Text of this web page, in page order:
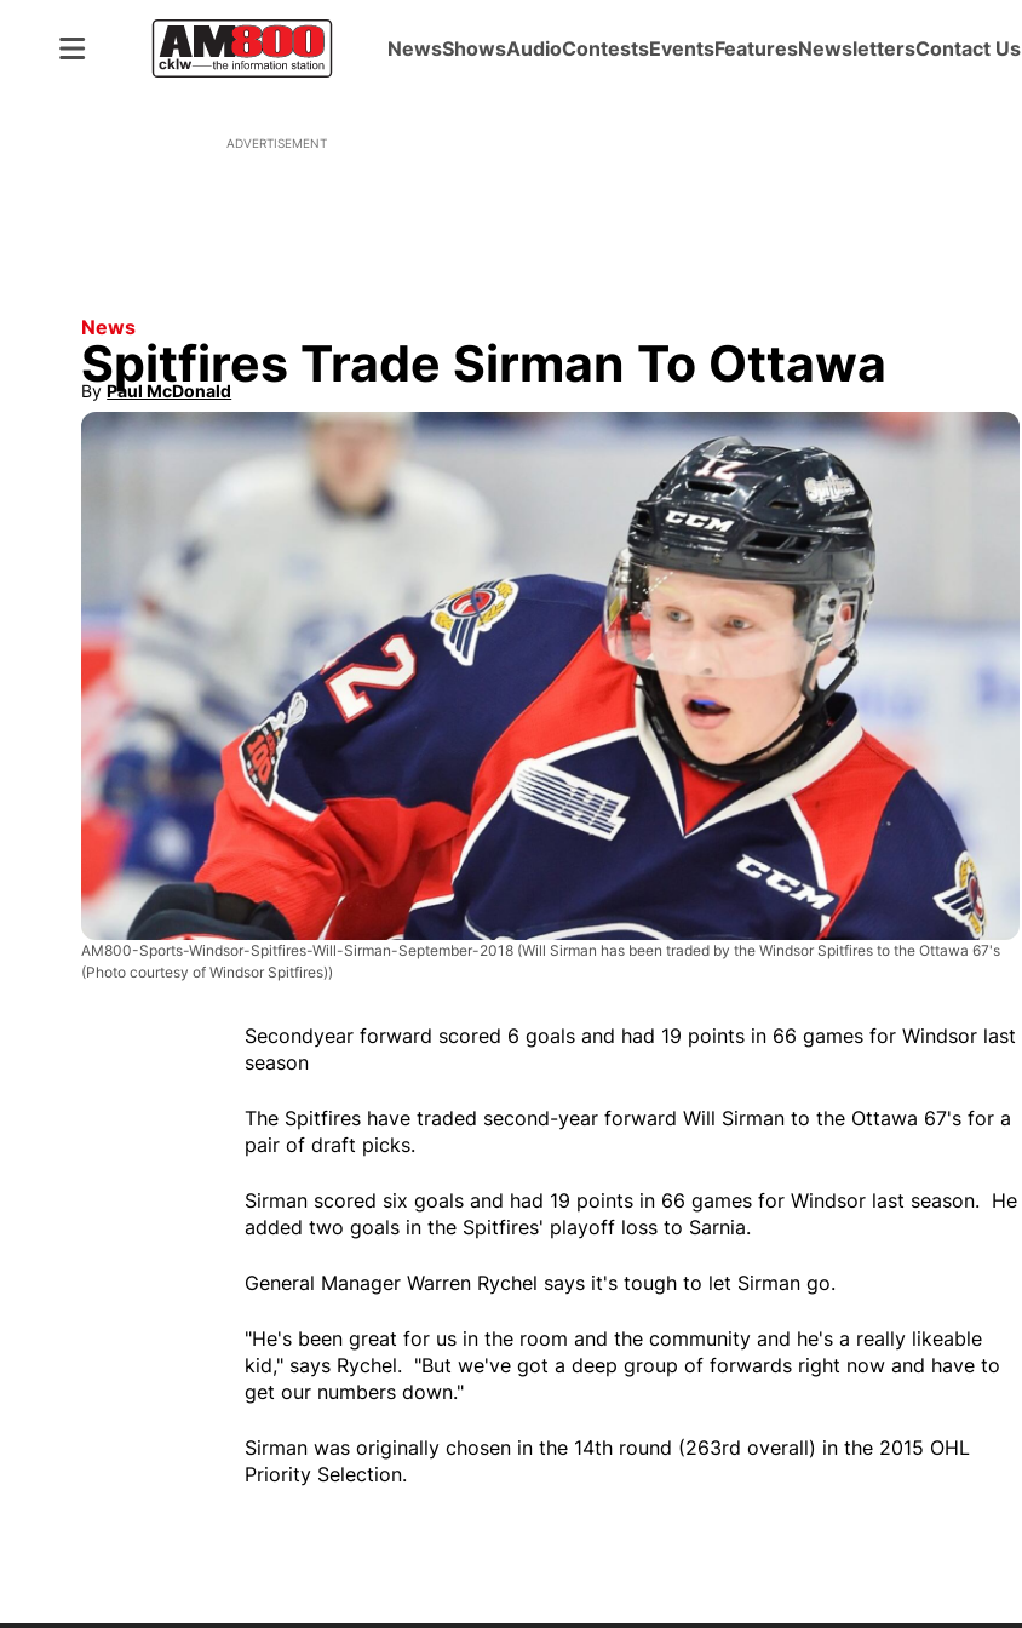
NewsShowsAudioContestsEventsFeaturesNewslettersContact Us
ADVERTISEMENT
News
Spitfires Trade Sirman To Ottawa
By Paul McDonald
Opens in new window
AM800-Sports-Windsor-Spitfires-Will-Sirman-September-2018 (Will Sirman has been traded by the Windsor Spitfires to the Ottawa 67's
(Photo courtesy of Windsor Spitfires))
Secondyear forward scored 6 goals and had 19 points in 66 games for Windsor last
season
The Spitfires have traded second-year forward Will Sirman to the Ottawa 67's for a
pair of draft picks.
Sirman scored six goals and had 19 points in 66 games for Windsor last season. He
added two goals in the Spitfires' playoff loss to Sarnia.
General Manager Warren Rychel says it's tough to let Sirman go.
"He's been great for us in the room and the community and he's a really likeable
kid," says Rychel. "But we've got a deep group of forwards right now and have to
get our numbers down."
Sirman was originally chosen in the 14th round (263rd overall) in the 2015 OHL
Priority Selection.